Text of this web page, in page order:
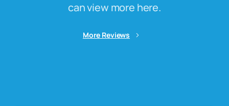
can view more here.
More Reviews